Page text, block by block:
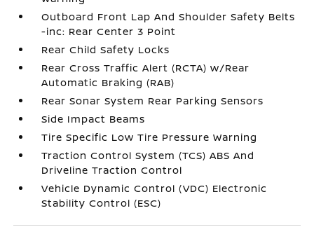
Outboard Front Lap And Shoulder Safety Belts
-inc: Rear Center 3 Point
Rear Child Safety Locks
Rear Cross Traffic Alert (RCTA) w/Rear
Automatic Braking (RAB)
Rear Sonar System Rear Parking Sensors
Side Impact Beams
Tire Specific Low Tire Pressure Warning
Traction Control System (TCS) ABS And
Driveline Traction Control
Vehicle Dynamic Control (VDC) Electronic
Stability Control (ESC)